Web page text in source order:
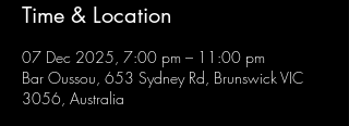
Time & Location
07 Dec 2025, 7:00 pm – 11:00 pm
Bar Oussou, 653 Sydney Rd, Brunswick VIC
3056, Australia